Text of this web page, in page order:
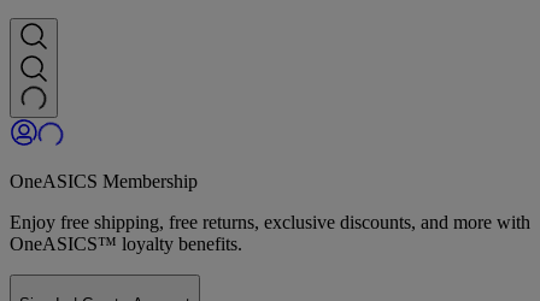
OneASICS Membership
Enjoy free shipping, free returns, exclusive discounts, and more with
OneASICS™ loyalty benefits.